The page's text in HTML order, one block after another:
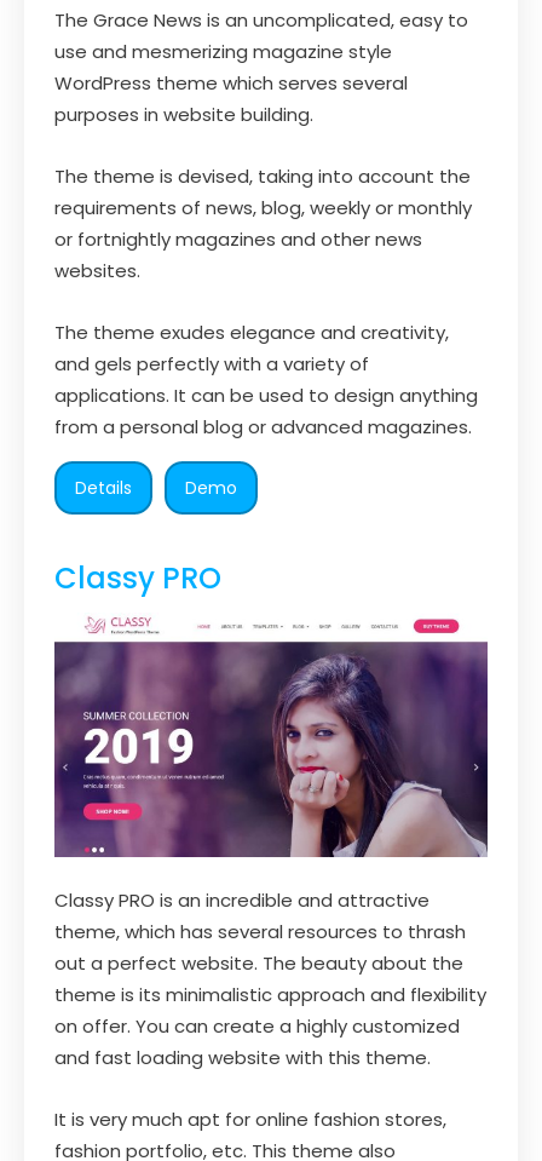
The Grace News is an uncomplicated, easy to
use and mesmerizing magazine style
WordPress theme which serves several
purposes in website building.
The theme is devised, taking into account the
requirements of news, blog, weekly or monthly
or fortnightly magazines and other news
websites.
The theme exudes elegance and creativity,
and gels perfectly with a variety of
applications. It can be used to design anything
from a personal blog or advanced magazines.
Details Demo
Classy PRO
Classy PRO is an incredible and attractive
theme, which has several resources to thrash
out a perfect website. The beauty about the
theme is its minimalistic approach and flexibility
on offer. You can create a highly customized
and fast loading website with this theme.
It is very much apt for online fashion stores,
fashion portfolio, etc. This theme also